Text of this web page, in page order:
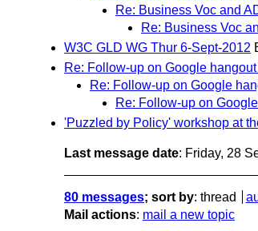
Re: Business Voc and
Re: Business Voc
W3C GLD WG Thur 6-Sept-2012
Re: Follow-up on Google
Re: Follow-up on Google
Re: Follow-up on
'Puzzled by Policy' workshop at
Last message date: Friday, 28
80 messages; sort by: thread
Mail actions: mail a new topic